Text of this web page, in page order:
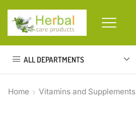
ALL DEPARTMENTS
Home Vitamins and Supplements